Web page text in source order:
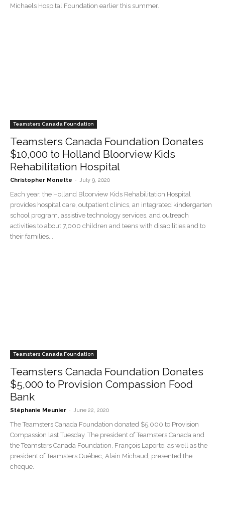
Michaels Hospital Foundation earlier this summer.
Teamsters Canada Foundation
Teamsters Canada Foundation Donates
$10,000 to Holland Bloorview Kids
Rehabilitation Hospital
Christopher Monette - July 9, 2020
Each year, the Holland Bloorview Kids Rehabilitation Hospital
provides hospital care, outpatient clinics, an integrated kindergarten
school program, assistive technology services, and outreach
activities to about 7,000 children and teens with disabilities and to
their families...
Teamsters Canada Foundation
Teamsters Canada Foundation Donates
$5,000 to Provision Compassion Food
Bank
Stéphanie Meunier - June 22, 2020
The Teamsters Canada Foundation donated $5,000 to Provision
Compassion last Tuesday. The president of Teamsters Canada and
the Teamsters Canada Foundation, François Laporte, as well as the
president of Teamsters Québec, Alain Michaud, presented the
cheque.